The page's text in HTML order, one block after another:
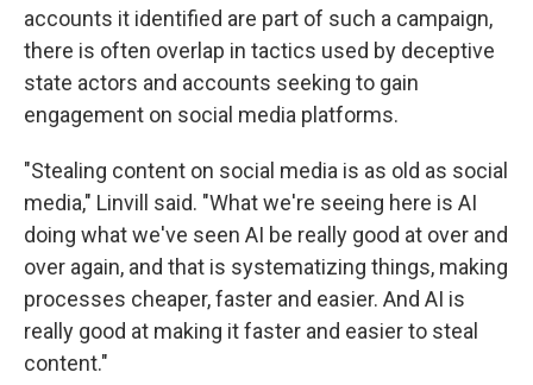
accounts it identified are part of such a campaign,
there is often overlap in tactics used by deceptive
state actors and accounts seeking to gain
engagement on social media platforms.
"Stealing content on social media is as old as social
media," Linvill said. "What we're seeing here is AI
doing what we've seen AI be really good at over and
over again, and that is systematizing things, making
processes cheaper, faster and easier. And AI is
really good at making it faster and easier to steal
content."